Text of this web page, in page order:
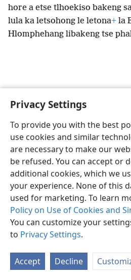
Privacy Settings
To provide you with the best
use cookies and similar
are necessary to make our
be refused. You can accept or
additional cookies, which we
your experience. None of this
used for marketing. To learn
Policy on Use of Cookies and
You can customize your
to Privacy Settings.
Accept Decline
hore a etse tlhoekiso bakeng
lula ka letsohong le letona+ la
Hlomphehang libakeng tse
Sesotho (Lesotho)
Copyright© 2026 Watch Tower Bible and
Privacy Settings